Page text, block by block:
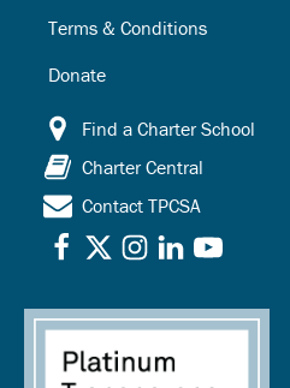
Terms & Conditions
Donate
Find a Charter School
Charter Central
Contact TPCSA